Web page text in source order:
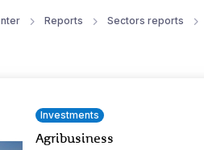
Reports Sectors reports
Investments
Agribusiness